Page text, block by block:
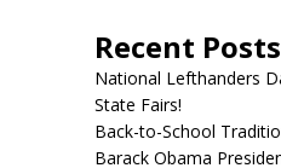
Recent Posts
National Lefthanders
State Fairs!
Back-to-School
Barack Obama